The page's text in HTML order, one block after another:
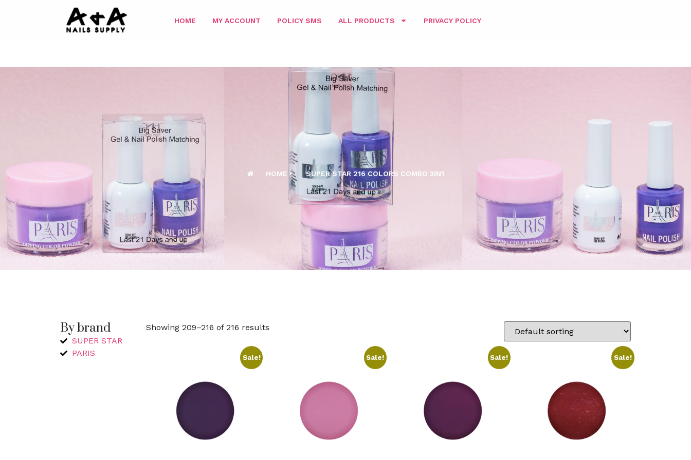
HOME MY ACCOUNT POLICY SMS ALL PRODUCTS PRIVACY POLICY
HOME SUPER STAR 216 COLORS COMBO 3IN1
By brand
SUPER STAR
PARIS
Showing 209–216 of 216 results
Sale! Sale! Sale! Sale!